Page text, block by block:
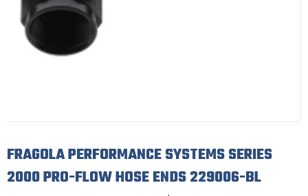
FRAGOLA PERFORMANCE SYSTEMS SERIES
2000 PRO-FLOW HOSE ENDS 229006-BL